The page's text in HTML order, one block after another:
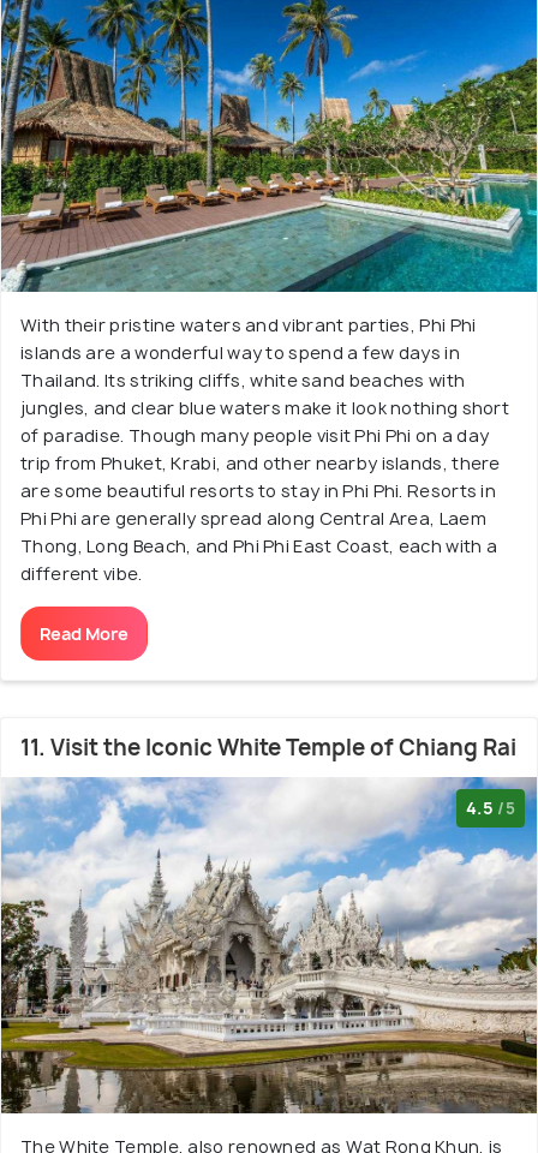
With their pristine waters and vibrant parties, Phi Phi
islands are a wonderful way to spend a few days in
Thailand. Its striking cliffs, white sand beaches with
jungles, and clear blue waters make it look nothing short
of paradise. Though many people visit Phi Phi on a day
trip from Phuket, Krabi, and other nearby islands, there
are some beautiful resorts to stay in Phi Phi. Resorts in
Phi Phi are generally spread along Central Area, Laem
Thong, Long Beach, and Phi Phi East Coast, each with a
different vibe.
Read More
11. Visit the Iconic White Temple of Chiang Rai
4.5 /5
The White Temple, also renowned as Wat Rong Khun, is